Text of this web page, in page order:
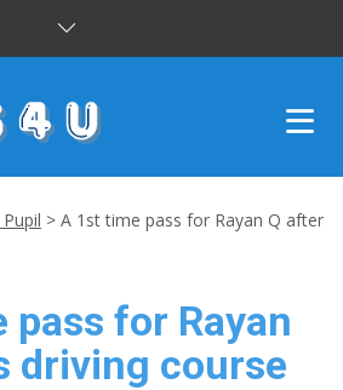
> A 1st time pass for Rayan Q after
for Rayan
driving course